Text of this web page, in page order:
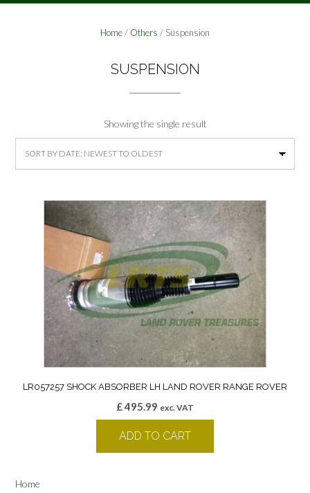
Home/ Others / Suspension
SUSPENSION
Showing the single result
LR057257 SHOCK ABSORBER LH LAND ROVER RANGE ROVER
£495.99 exc. VAT
ADD TO CART
Home